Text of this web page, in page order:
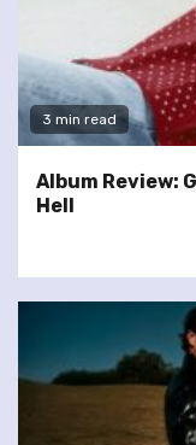
3 min read
Album Review:
Hell